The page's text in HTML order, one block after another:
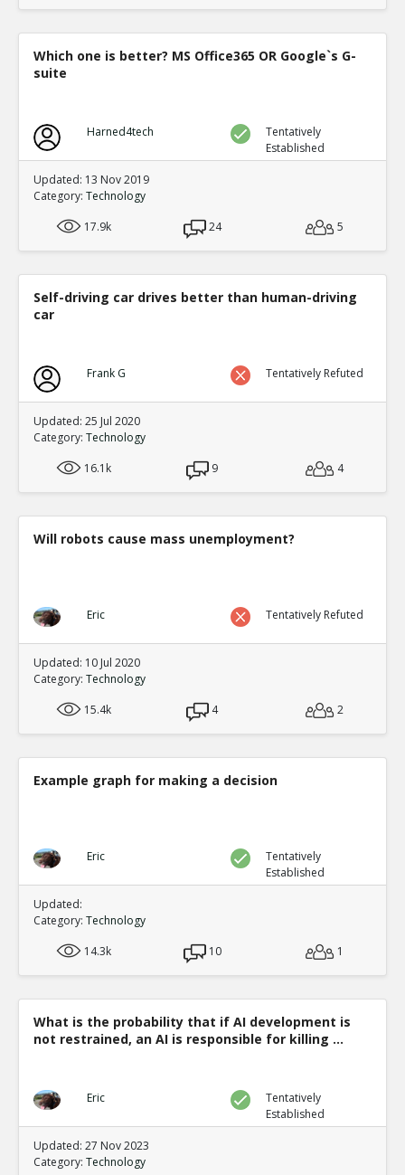
Which one is better? MS Office365 OR Google`s G-
suite
Harned4tech
Tentatively
Established
Updated: 13 Nov 2019
Category: Technology
17.9k
24 5
Self-driving car drives better than human-driving
car
Frank G Tentatively Refuted
Updated: 25 Jul 2020
Category: Technology
16.1k
9 4
Will robots cause mass unemployment?
Eric Tentatively Refuted
Updated: 10 Jul 2020
Category: Technology
15.4k
4 2
Example graph for making a decision
Eric
Tentatively
Established
Updated:
Category: Technology
14.3k
10 1
What is the probability that if AI development is
not restrained, an AI is responsible for killing ...
Eric
Tentatively
Established
Updated: 27 Nov 2023
Category: Technology